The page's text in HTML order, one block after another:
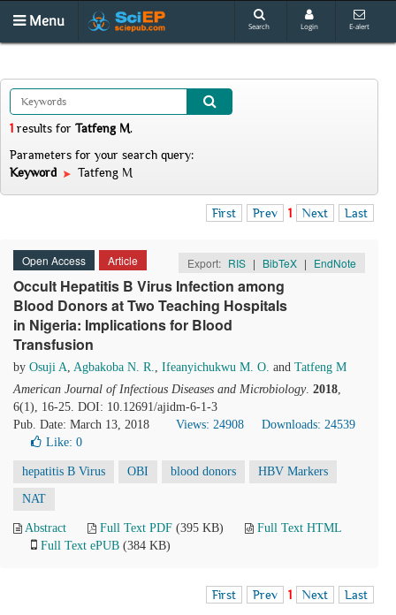
Menu Search Login E-alert
1 results for Tatfeng M.
Parameters for your search query:
Keyword
Tatfeng M
First Prev 1 Next Last
Open Access Article Export: RIS | BibTeX | EndNote
Occult Hepatitis B Virus Infection among
Blood Donors at Two Teaching Hospitals
in Nigeria: Implications for Blood
Transfusion
by Osuji A, Agbakoba N. R., Ifeanyichukwu M. O. and Tatfeng M
American Journal of Infectious Diseases and Microbiology. 2018,
6(1), 16-25. DOI: 10.12691/ajidm-6-1-3
Pub. Date: March 13, 2018
Views: 24908
Downloads: 24539
Like: 0
hepatitis B Virus OBI blood donors HBV Markers
NAT
Abstract Full Text PDF (395 KB)
Full Text HTML
Full Text ePUB (384 KB)
First Prev 1 Next Last